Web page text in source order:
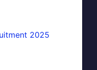
2025